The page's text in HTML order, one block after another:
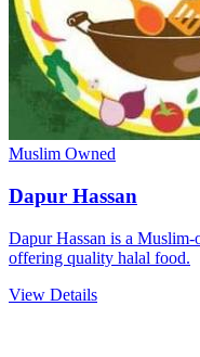
Muslim Owned
Dapur Hassan
Dapur Hassan is a
offering quality halal food.
View Details